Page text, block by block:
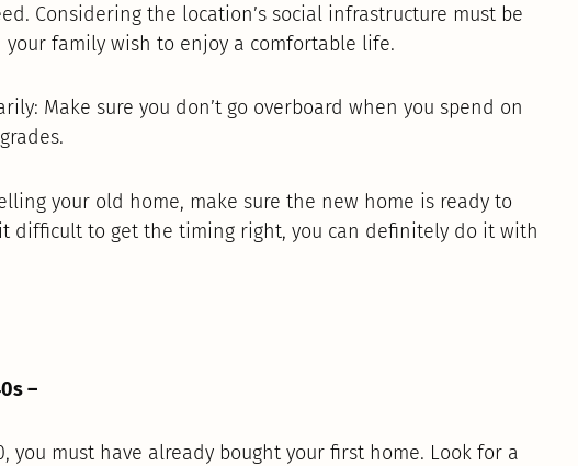
Considering the location’s social infrastructure must be
family wish to enjoy a comfortable life.
Make sure you don’t go overboard when you spend on
your old home, make sure the new home is ready to
difficult to get the timing right, you can definitely do it with
–
you must have already bought your first home. Look for a